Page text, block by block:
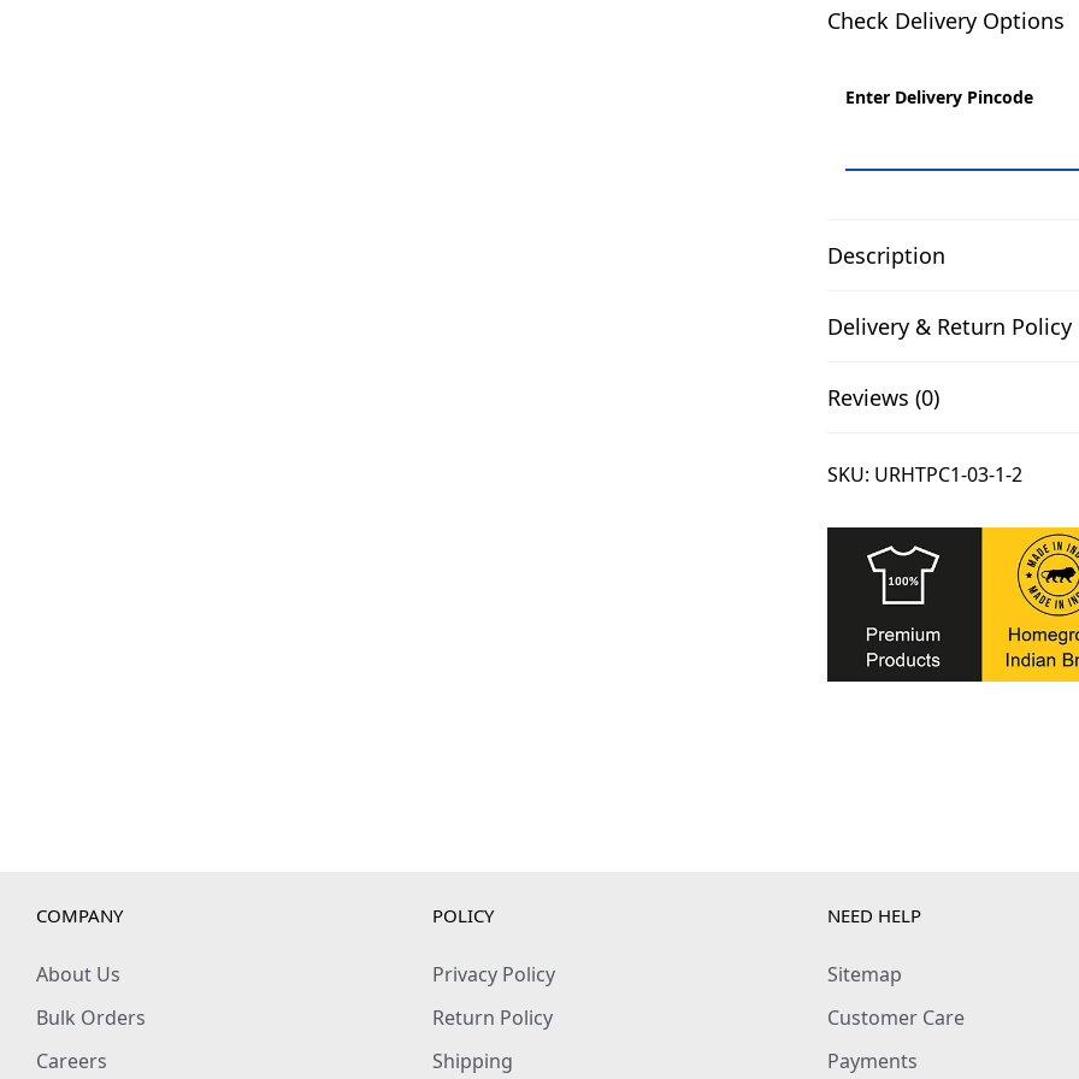
0
Check Delivery Options
Enter Delivery Pincode
Description
Delivery & Return Policy
Reviews (0)
SKU: URHTPC1-03-1-2
COMPANY
About Us
Bulk Orders
Careers
POLICY
Privacy Policy
Return Policy
Shipping
NEED HELP
Sitemap
Customer Care
Payments